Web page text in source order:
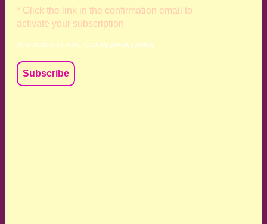
* Click the link in the confirmation email to
activate your subscription
Your data is private, read my privacy policy